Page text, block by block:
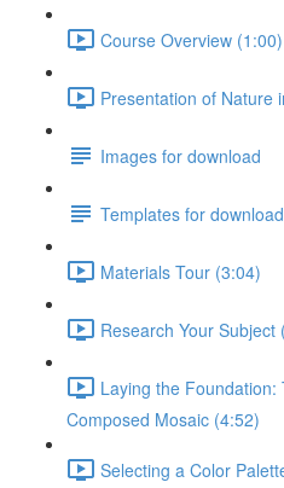
Course Overview (1:00)
Presentation of Nature
Images for download
Templates for download
Materials Tour (3:04)
Research Your Subject
Laying the Foundation:
Composed Mosaic (4:52)
Selecting a Color